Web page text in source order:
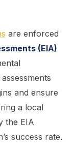
are enforced
(EIA)
and ensure
a local
the EIA
success rate.